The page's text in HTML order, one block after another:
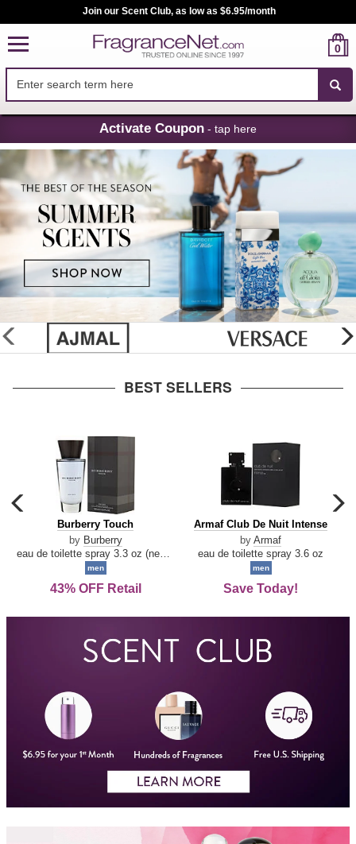
Skip
Navigation
Join our Scent Club, as low as $6.95/month
0
Activate Coupon - tap here
glider
previous
BEST SELLERS
carousel
previous
arrow
Burberry
Touch
Burberry Touch
by Burberry
men
43% OFF Retail
Armaf
De
Intense
Armaf Club De Nuit Intense
by Armaf
eau de toilette spray 3.6 oz
men
Save Today!